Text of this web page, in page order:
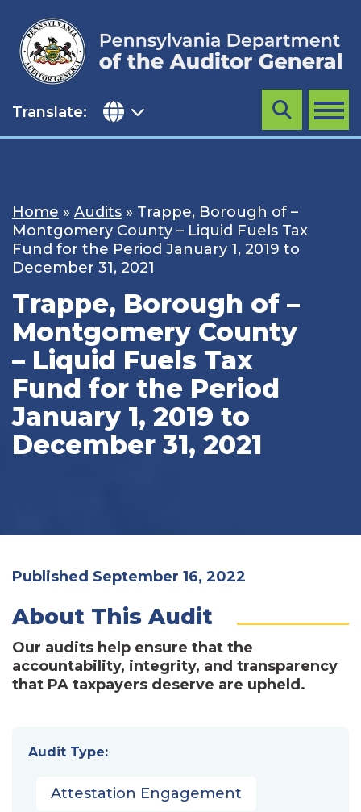
content
Translate: MENU
Search
Home » Audits » Trappe, Borough of –
Montgomery County – Liquid Fuels Tax
Fund for the Period January 1, 2019 to
December 31, 2021
Trappe, Borough of –
Montgomery County
– Liquid Fuels Tax
Fund for the Period
January 1, 2019 to
December 31, 2021
Published September 16, 2022
About This Audit
Our audits help ensure that the
accountability, integrity, and transparency
that PA taxpayers deserve are upheld.
Audit Type:
Attestation Engagement